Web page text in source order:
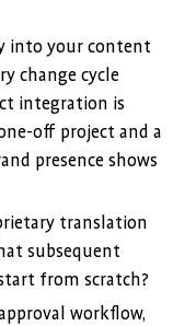
into your content
change cycle
integration is
off project and a
presence shows
translation
subsequent
from scratch?
workflow,